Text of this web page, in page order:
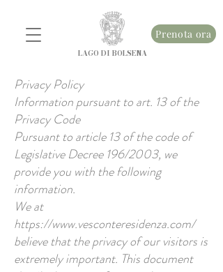
Prenota ora
LAGO DI BOLSENA
Privacy Policy
Information pursuant to art. 13 of the
Privacy Code
Pursuant to article 13 of the code of
Legislative Decree 196/2003, we
provide you with the following
information.
We at
https://www.vesconteresidenza.com/
believe that the privacy of our visitors is
extremely important. This document